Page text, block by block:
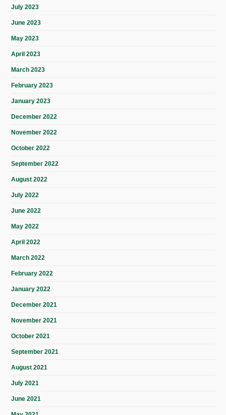
July 2023
June 2023
May 2023
April 2023
March 2023
February 2023
January 2023
December 2022
November 2022
October 2022
September 2022
August 2022
July 2022
June 2022
May 2022
April 2022
March 2022
February 2022
January 2022
December 2021
November 2021
October 2021
September 2021
August 2021
July 2021
June 2021